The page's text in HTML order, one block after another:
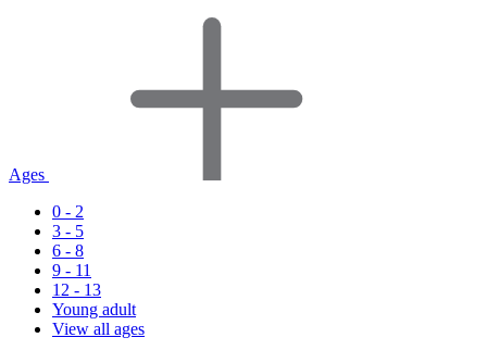
Ages
0 - 2
3 - 5
6 - 8
9 - 11
12 - 13
Young adult
View all ages